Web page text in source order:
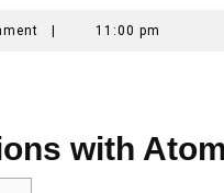
11:00 pm
with